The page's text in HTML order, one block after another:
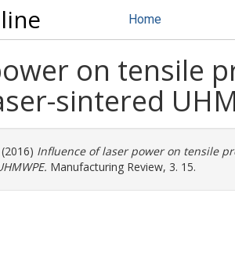
Home
on tensile
sintered
(2016) Influence of laser power on tensile
Manufacturing Review, 3. 15.